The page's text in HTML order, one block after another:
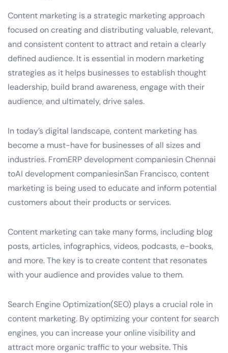
Content marketing is a strategic marketing approach
focused on creating and distributing valuable, relevant,
and consistent content to attract and retain a clearly
defined audience. It is essential in modern marketing
strategies as it helps businesses to establish thought
leadership, build brand awareness, engage with their
audience, and ultimately, drive sales.
In today’s digital landscape, content marketing has
become a must-have for businesses of all sizes and
industries. FromERP development companiesin Chennai
toAI development companiesinSan Francisco, content
marketing is being used to educate and inform potential
customers about their products or services.
Content marketing can take many forms, including blog
posts, articles, infographics, videos, podcasts, e-books,
and more. The key is to create content that resonates
with your audience and provides value to them.
Search Engine Optimization(SEO) plays a crucial role in
content marketing. By optimizing your content for search
engines, you can increase your online visibility and
attract more organic traffic to your website. This